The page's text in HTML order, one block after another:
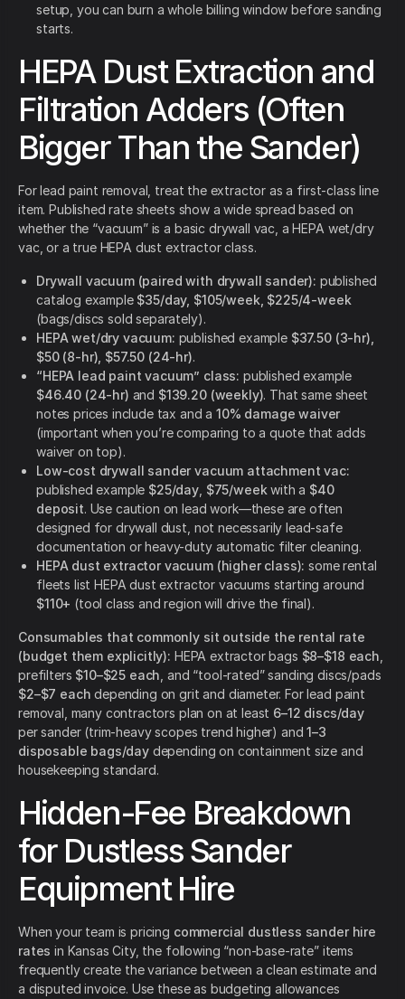
setup, you can burn a whole billing window before sanding
starts.
HEPA Dust Extraction and
Filtration Adders (Often
Bigger Than the Sander)
For lead paint removal, treat the extractor as a first-class line
item. Published rate sheets show a wide spread based on
whether the “vacuum” is a basic drywall vac, a HEPA wet/dry
vac, or a true HEPA dust extractor class.
Drywall vacuum (paired with drywall sander): published
catalog example $35/day, $105/week, $225/4-week
(bags/discs sold separately).
HEPA wet/dry vacuum: published example $37.50 (3-hr),
$50 (8-hr), $57.50 (24-hr).
“HEPA lead paint vacuum” class: published example
$46.40 (24-hr) and $139.20 (weekly). That same sheet
notes prices include tax and a10% damage waiver
(important when you’re comparing to a quote that adds
waiver on top).
Low-cost drywall sander vacuum attachment vac:
published example $25/day $75/week with a $40
deposit. Use caution on lead work—these are often
designed for drywall dust, not necessarily lead-safe
documentation or heavy-duty automatic filter cleaning.
HEPA dust extractor vacuum (higher class): some rental
fleets list HEPA dust extractor vacuums starting around
$110+ (tool class and region will drive the final).
Consumables that commonly sit outside the rental rate
(budget them explicitly): HEPA extractor bags $8–$18 each
prefilters $10–$25 each , and “tool-rated” sanding discs/pads
$2–$7 each depending on grit and diameter. For lead paint
removal, many contractors plan on at least 6–12 discs/day
per sander (trim-heavy scopes trend higher) and1–3
disposable bags/daydepending on containment size and
housekeeping standard.
Hidden-Fee Breakdown
for Dustless Sander
Equipment Hire
When your team is pricing commercial dustless sander hire
rates in Kansas City, the following “non-base-rate” items
frequently create the variance between a clean estimate and
a disputed invoice. Use these as budgeting allowances